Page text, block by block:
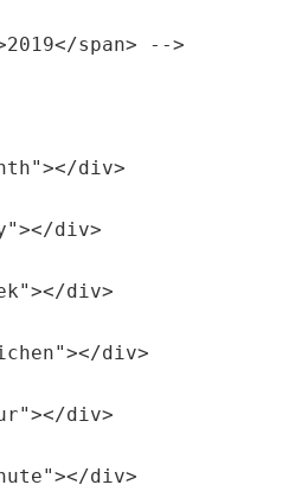
span> -->
div>
div>
div>
div>
div>
div>